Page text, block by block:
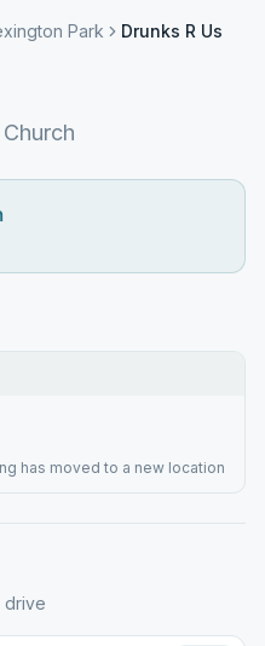
Park Drunks R Us
has moved to a new location
drive